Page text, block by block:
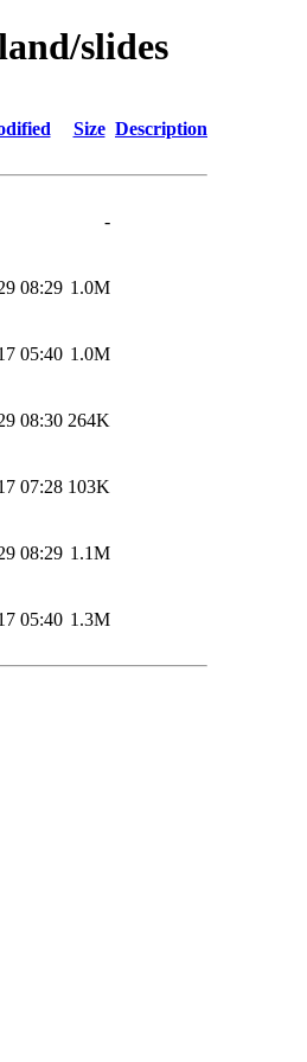
slides
Size Description
-
08:29 1.0M
05:40 1.0M
08:30 264K
07:28 103K
08:29 1.1M
05:40 1.3M